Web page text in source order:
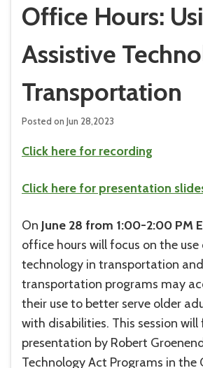
Office Hours:
Assistive
Transportation
Posted on Jun 28,2023
Click here for recording
Click here for presentation
On June 28 from 1:00-2:00 PM
office hours will focus on the
technology in transportation
transportation programs may
their use to better serve older
with disabilities. This session will
presentation by Robert
Technology Act Programs in the